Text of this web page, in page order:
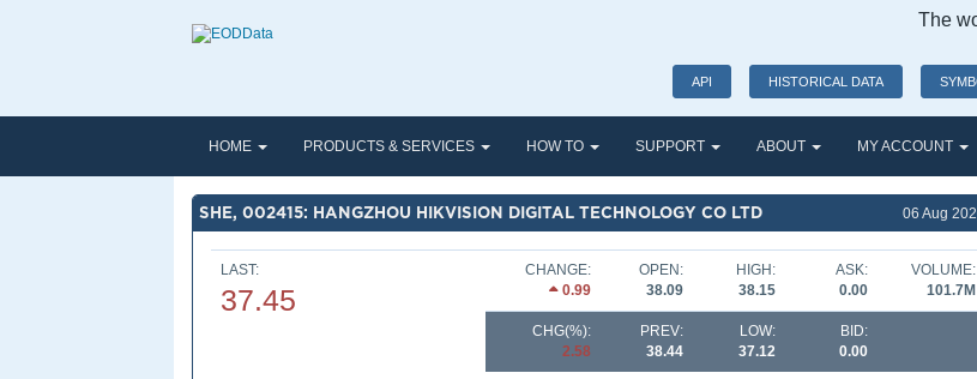
The
API HISTORICAL DATA
HOME PRODUCTS & SERVICES HOW TO SUPPORT ABOUT MY ACCOUNT
SHE, 002415: HANGZHOU HIKVISION DIGITAL TECHNOLOGY CO LTD 06 Aug
LAST:
37.45
CHANGE:
0.99
OPEN:
38.09
HIGH:
38.15
ASK:
0.00
VOLUME:
101.7M
CHG(%):
2.58
PREV:
38.44
LOW:
37.12
BID:
0.00